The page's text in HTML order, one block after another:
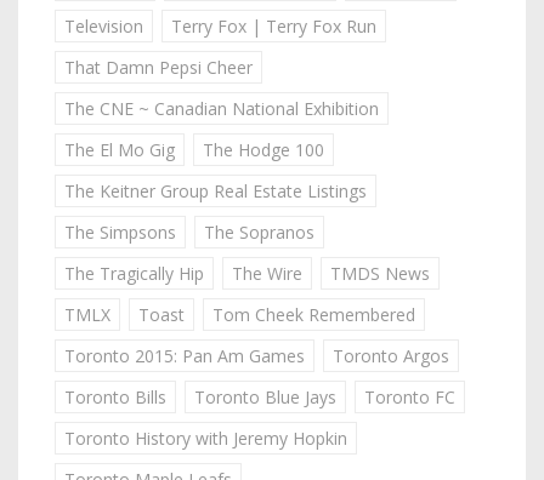
Television
Terry Fox | Terry Fox Run
That Damn Pepsi Cheer
The CNE ~ Canadian National Exhibition
The El Mo Gig
The Hodge 100
The Keitner Group Real Estate Listings
The Simpsons
The Sopranos
The Tragically Hip
The Wire
TMDS News
TMLX
Toast
Tom Cheek Remembered
Toronto 2015: Pan Am Games
Toronto Argos
Toronto Bills
Toronto Blue Jays
Toronto FC
Toronto History with Jeremy Hopkin